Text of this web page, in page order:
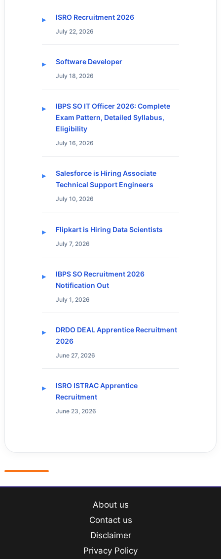
ISRO Recruitment 2026
July 22, 2026
Software Developer
July 18, 2026
IBPS SO IT Officer 2026: Complete
Exam Pattern, Detailed Syllabus,
Eligibility
July 16, 2026
Salesforce is Hiring Associate
Technical Support Engineers
July 10, 2026
Flipkart is Hiring Data Scientists
July 7, 2026
IBPS SO Recruitment 2026
Notification Out
July 1, 2026
DRDO DEAL Apprentice Recruitment
2026
June 27, 2026
ISRO ISTRAC Apprentice
Recruitment
June 23, 2026
About us
Contact us
Disclaimer
Privacy Policy